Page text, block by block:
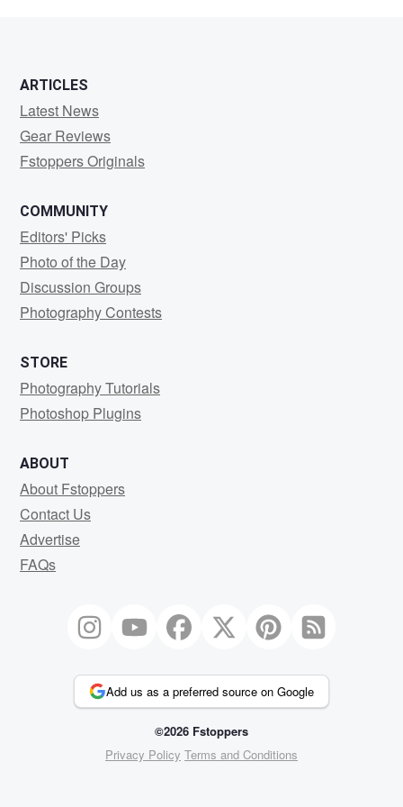
ARTICLES
Latest News
Gear Reviews
Fstoppers Originals
COMMUNITY
Editors' Picks
Photo of the Day
Discussion Groups
Photography Contests
STORE
Photography Tutorials
Photoshop Plugins
ABOUT
About Fstoppers
Contact Us
Advertise
FAQs
Add us as a preferred source on Google
©2026 Fstoppers
Privacy Policy Terms and Conditions